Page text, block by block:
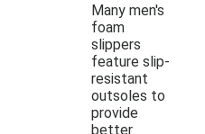
Many men's
foam
slippers
feature slip-
resistant
outsoles to
provide
better